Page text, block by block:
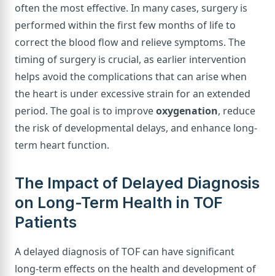
often the most effective. In many cases, surgery is
performed within the first few months of life to
correct the blood flow and relieve symptoms. The
timing of surgery is crucial, as earlier intervention
helps avoid the complications that can arise when
the heart is under excessive strain for an extended
period. The goal is to improveoxygenation, reduce
the risk of developmental delays, and enhance long-
term heart function.
The Impact of Delayed Diagnosis
on Long-Term Health in TOF
Patients
A delayed diagnosis of TOF can have significant
long-term effects on the health and development of